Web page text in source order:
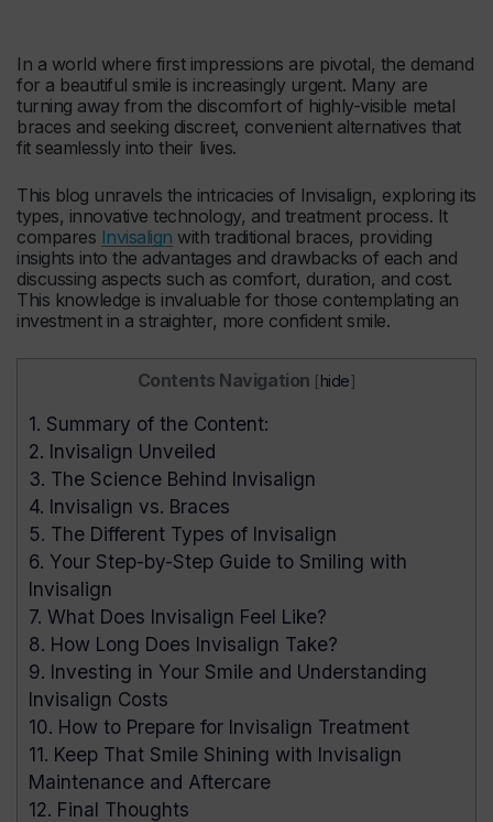
In a world where first impressions are pivotal, the demand
for a beautiful smile is increasingly urgent. Many are
turning away from the discomfort of highly-visible metal
braces and seeking discreet, convenient alternatives that
fit seamlessly into their lives.
This blog unravels the intricacies of Invisalign, exploring its
types, innovative technology, and treatment process. It
compares Invisalign with traditional braces, providing
insights into the advantages and drawbacks of each and
discussing aspects such as comfort, duration, and cost.
This knowledge is invaluable for those contemplating an
investment in a straighter, more confident smile.
Contents Navigation [hide]
1. Summary of the Content:
2. Invisalign Unveiled
3. The Science Behind Invisalign
4. Invisalign vs. Braces
5. The Different Types of Invisalign
6. Your Step-by-Step Guide to Smiling with
Invisalign
7. What Does Invisalign Feel Like?
8. How Long Does Invisalign Take?
9. Investing in Your Smile and Understanding
Invisalign Costs
10. How to Prepare for Invisalign Treatment
11. Keep That Smile Shining with Invisalign
Maintenance and Aftercare
12. Final Thoughts